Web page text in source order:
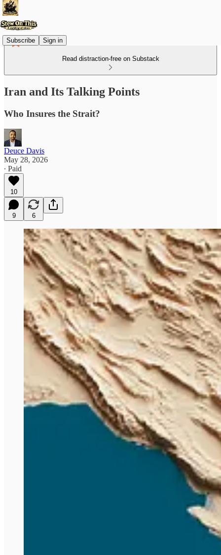
Subscribe Sign in
Read distraction-free on Substack
Iran and Its Talking Points
Who Insures the Strait?
Deuce Davis
May 28, 2026
∙ Paid
10
9 6